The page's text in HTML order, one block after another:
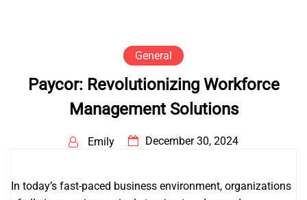
General
Paycor: Revolutionizing Workforce
Management Solutions
Emily December 30, 2024
In today’s fast-paced business environment, organizations